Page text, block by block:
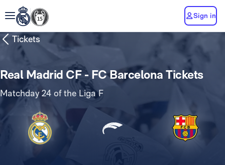
Sign in
Tickets
Real Madrid CF - FC Barcelona Tickets
Matchday 24 of the Liga F